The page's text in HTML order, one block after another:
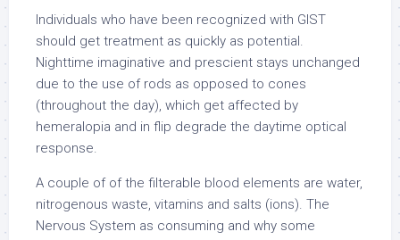
Individuals who have been recognized with GIST
should get treatment as quickly as potential.
Nighttime imaginative and prescient stays unchanged
due to the use of rods as opposed to cones
(throughout the day), which get affected by
hemeralopia and in flip degrade the daytime optical
response.
A couple of of the filterable blood elements are water,
nitrogenous waste, vitamins and salts (ions). The
Nervous System as consuming and why some